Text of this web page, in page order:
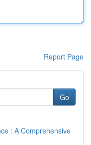
Report Page
Go
: A Comprehensive